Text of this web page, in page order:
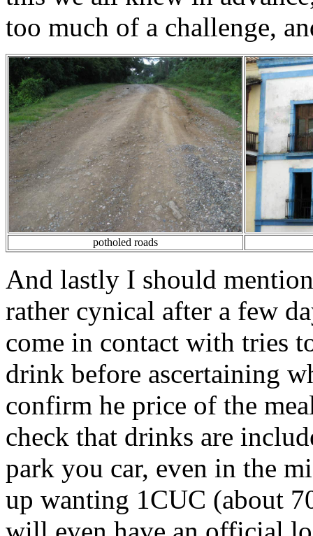
too much of a challenge,
potholed roads
And lastly I should
rather cynical after a few
come in contact with tries
drink before ascertaining
confirm he price of the
check that drinks are
park you car, even in the
up wanting 1CUC (about